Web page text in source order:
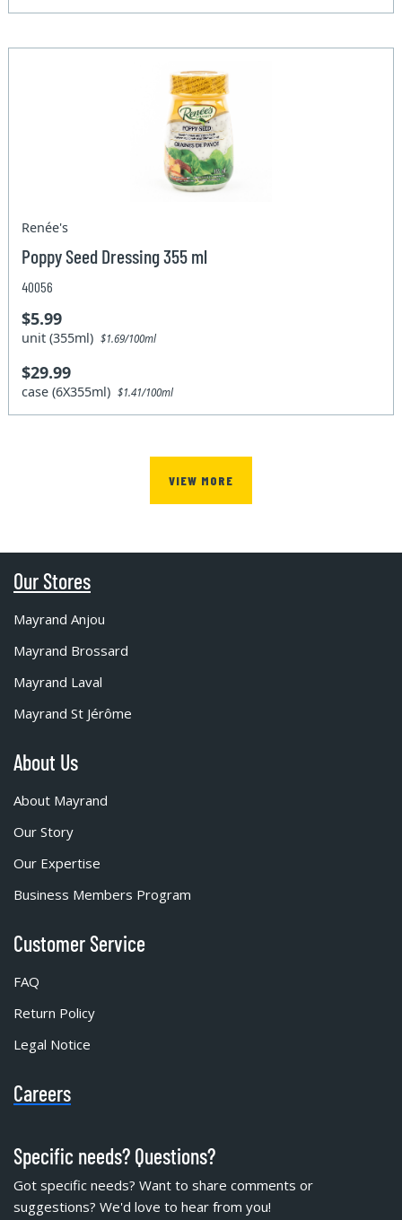
Renée's
Poppy Seed Dressing 355 ml
40056
$5.99
unit (355ml)$1.69/100ml
$29.99
case (6X355ml)$1.41/100ml
VIEW MORE
Our Stores
Mayrand Anjou
Mayrand Brossard
Mayrand Laval
Mayrand St Jérôme
About Us
About Mayrand
Our Story
Our Expertise
Business Members Program
Customer Service
FAQ
Return Policy
Legal Notice
Careers
Specific needs? Questions?
Got specific needs? Want to share comments or
suggestions? We'd love to hear from you!